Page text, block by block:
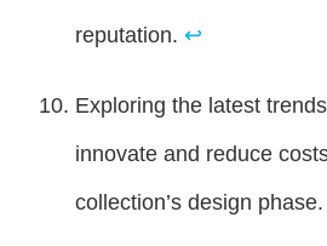
reputation. ↩
Exploring the latest
innovate and reduce
collection’s design phase.